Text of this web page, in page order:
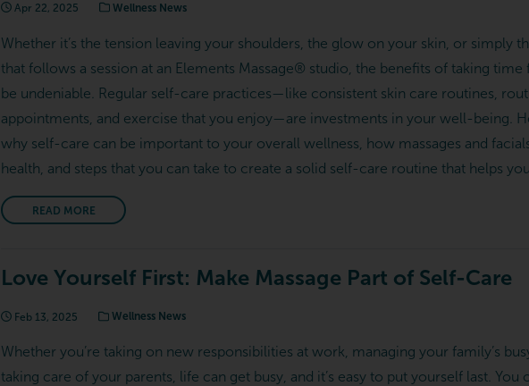
Apr 22, 2025 Wellness News
Whether it’s the tension leaving your shoulders, the glow on your skin, or simply
that follows a session at an Elements Massage® studio, the benefits of taking
be undeniable. Regular self-care practices—like consistent skin care routines,
appointments, and exercise that you enjoy—are investments in your well-being.
why self-care can be important to your overall wellness, how massages and
health, and steps that you can take to create a solid self-care routine that helps
READ MORE
Love Yourself First: Make Massage Part of Self-Care
Feb 13, 2025 Wellness News
Whether you’re taking on new responsibilities at work, managing your family’s
taking care of your parents, life can get busy, and it’s easy to put yourself last. You